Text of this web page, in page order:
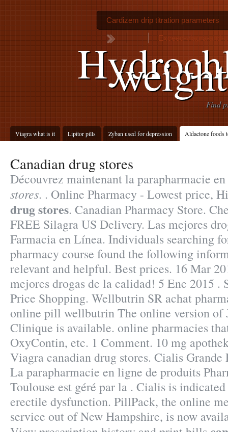
Find
Viagra what is it Lipitor pills Zyban used for depression Aldactone foods
Cardizem drip titration parameters
Exceed-viagra-and-
Canadian drug stores
Découvrez maintenant la parapharmacie
stores. . Online Pharmacy - Lowest price,
drug stores. Canadian Pharmacy Store.
FREE Silagra US Delivery. Las mejores
Farmacia en Línea. Individuals searching
pharmacy course found the following
relevant and helpful. Best prices. 16 Mar
mejores drogas de la calidad! 5 Ene 2015 .
Price Shopping. Wellbutrin SR achat
online pill wellbutrin The online version of
Clinique is available. online pharmacies
OxyContin, etc. 1 Comment. 10 mg
Viagra canadian drug stores. Cialis Grande
La parapharmacie en ligne de produits
Toulouse est géré par la . Cialis is
erectile dysfunction. PillPack, the online
service out of New Hampshire, is now